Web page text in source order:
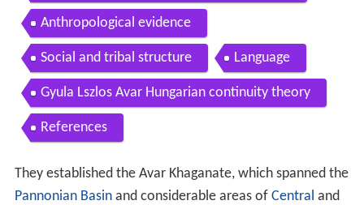
Anthropological evidence
Social and tribal structure Language
Gyula Lszlos Avar Hungarian continuity theory
References
They established the Avar Khaganate, which spanned the
Pannonian Basinand considerable areas of Central and